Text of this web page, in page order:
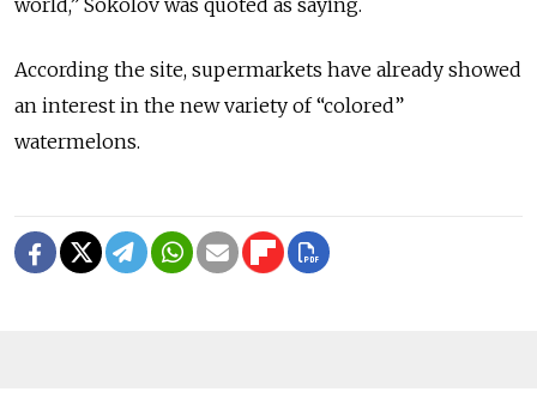
According the site, supermarkets have already showed
an interest in the new variety of “colored”
watermelons.